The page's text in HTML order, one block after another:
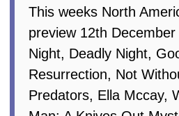
This weeks North
preview 12th
Night, Deadly Night,
Resurrection, Not
Predators, Ella Mccay,